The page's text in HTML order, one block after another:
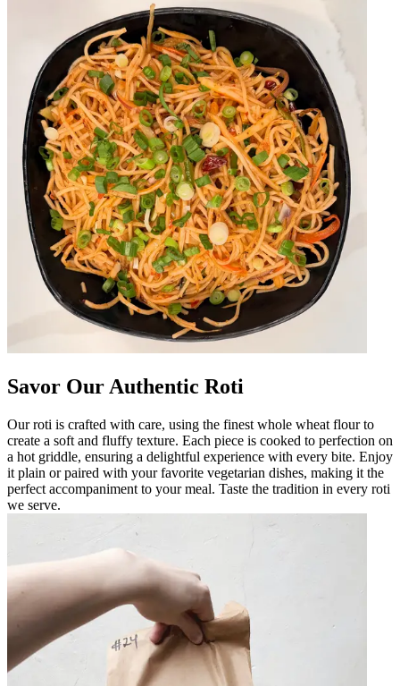
Savor Our Authentic Roti
Our roti is crafted with care, using the finest whole wheat flour to
create a soft and fluffy texture. Each piece is cooked to perfection on
a hot griddle, ensuring a delightful experience with every bite. Enjoy
it plain or paired with your favorite vegetarian dishes, making it the
perfect accompaniment to your meal. Taste the tradition in every roti
we serve.